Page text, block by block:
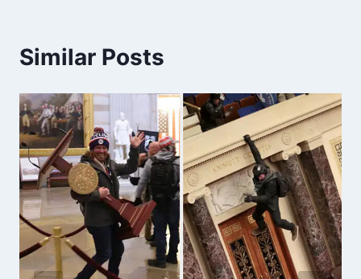
Similar Posts